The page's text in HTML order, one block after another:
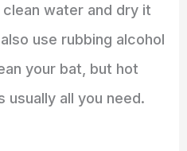
water and dry it
use rubbing alcohol
your bat, but hot
usually all you need.